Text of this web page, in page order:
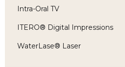
Intra-Oral TV
ITERO® Digital Impressions
WaterLase® Laser